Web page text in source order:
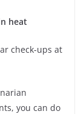
heat
check-ups at
you can do